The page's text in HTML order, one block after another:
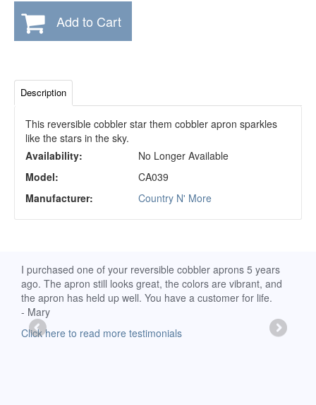
Add to Cart
Description
This reversible cobbler star them cobbler apron sparkles
like the stars in the sky.
Availability:
No Longer Available
Model:
CA039
Manufacturer:
Country N' More
I purchased one of your reversible cobbler aprons 5 years
ago. The apron still looks great, the colors are vibrant, and
the apron has held up well. You have a customer for life.
- Mary
Click here to read more testimonials